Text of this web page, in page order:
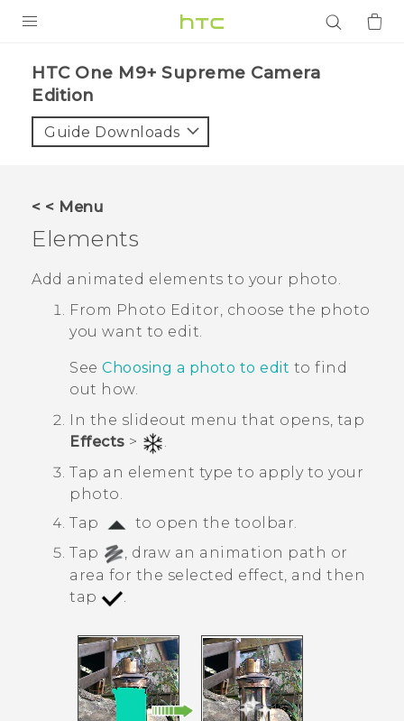
VIVE
G REIGNS
ACCESSORIES
VIVERSE
APPS
HTC One M9+ Supreme Camera
Edition‎
Guide Downloads
< < Menu
Elements
Add animated elements to your photo.
From Photo Editor, choose the photo
you want to edit.
See Choosing a photo to edit to find
out how.
In the slideout menu that opens, tap
Effects >
.
Tap an element type to apply to your
photo.
Tap
to open the toolbar.
Tap
, draw an animation path or
area for the selected effect, and then
tap
.